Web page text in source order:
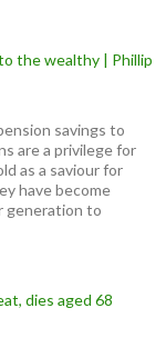
the wealthy | Phillip
savings to
are a privilege for
as a saviour for
have become
generation to
dies aged 68